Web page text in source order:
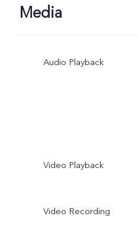
Media
Audio Playback
Video Playback
Video Recording